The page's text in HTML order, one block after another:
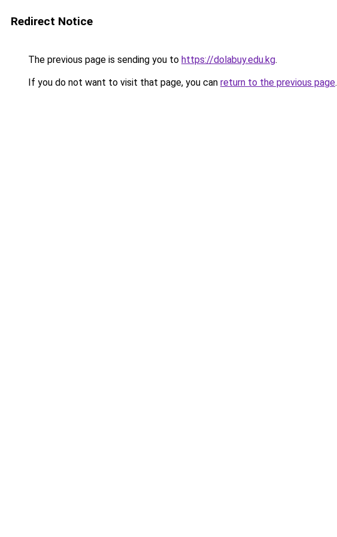
Redirect Notice
The previous page is sending you to https://dolabuy.edu.kg.
If you do not want to visit that page, you can return to the previous page.